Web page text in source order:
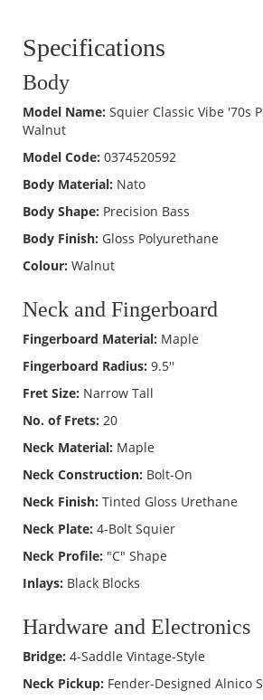
Specifications
Body
Model Name: Squier Classic Vibe '70s
Walnut
Model Code: 0374520592
Body Material: Nato
Body Shape: Precision Bass
Body Finish: Gloss Polyurethane
Colour: Walnut
Neck and Fingerboard
Fingerboard Material: Maple
Fingerboard Radius: 9.5''
Fret Size: Narrow Tall
No. of Frets: 20
Neck Material: Maple
Neck Construction: Bolt-On
Neck Finish: Tinted Gloss Urethane
Neck Plate: 4-Bolt Squier
Neck Profile: "C" Shape
Inlays: Black Blocks
Hardware and Electronics
Bridge: 4-Saddle Vintage-Style
Neck Pickup: Fender-Designed Alnico